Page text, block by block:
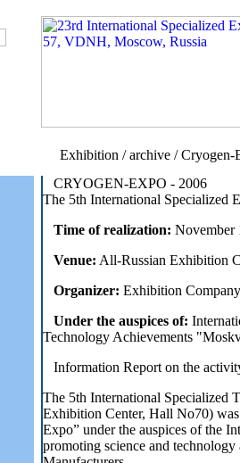
Exhibition / archive / Cryogen-
CRYOGEN-EXPO - 2006
The 5th International Specialized
Time of realization: November
Venue: All-Russian Exhibition
Organizer: Exhibition
Under the auspices of:
Technology Achievements
Information Report on the
The 5th International Specialized
Exhibition Center, Hall No70)
Expo” under the auspices of the
promoting science and